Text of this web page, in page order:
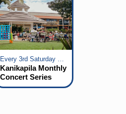
Every 3rd Saturday of the Month · 6:00 pm - 8:00 pm
Kanikapila Monthly
Concert Series